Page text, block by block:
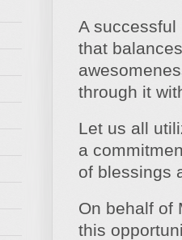
A successful
that
through it
Let us all
a
of blessings
On behalf of
this